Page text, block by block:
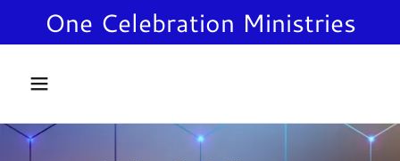
One Celebration Ministries
Home
VISION